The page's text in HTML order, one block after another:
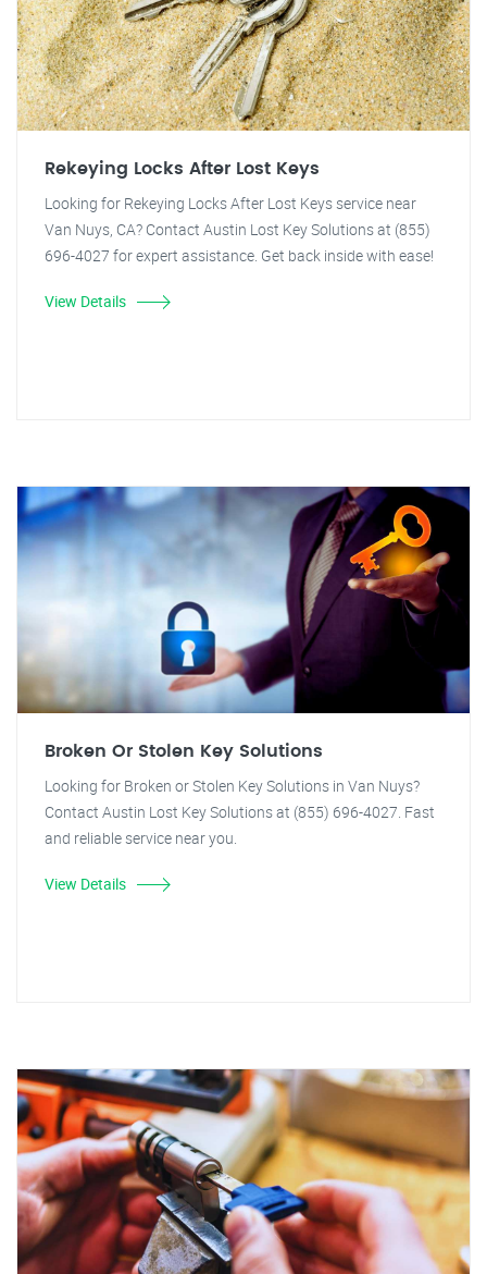
Rekeying Locks After Lost Keys
Looking for Rekeying Locks After Lost Keys service near
Van Nuys, CA? Contact Austin Lost Key Solutions at (855)
696-4027 for expert assistance. Get back inside with ease!
View Details
Broken Or Stolen Key Solutions
Looking for Broken or Stolen Key Solutions in Van Nuys?
Contact Austin Lost Key Solutions at (855) 696-4027. Fast
and reliable service near you.
View Details